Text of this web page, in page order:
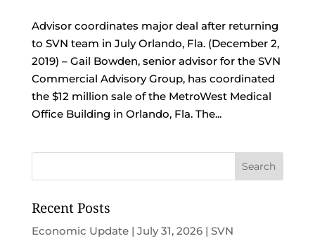
Advisor coordinates major deal after returning
to SVN team in July Orlando, Fla. (December 2,
2019) – Gail Bowden, senior advisor for the SVN
Commercial Advisory Group, has coordinated
the $12 million sale of the MetroWest Medical
Office Building in Orlando, Fla. The...
Recent Posts
Economic Update | July 31, 2026 | SVN